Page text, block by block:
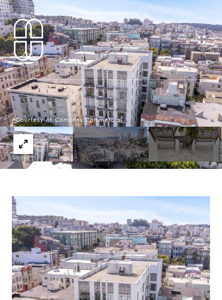
Courtesy of Compass Commercial